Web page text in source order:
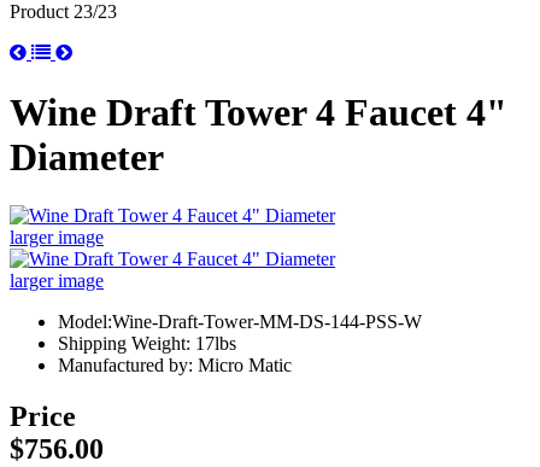
Product 23/23
Wine Draft Tower 4 Faucet 4"
Diameter
larger image
larger image
Model:Wine-Draft-Tower-MM-DS-144-PSS-W
Shipping Weight: 17lbs
Manufactured by: Micro Matic
Price
$756.00